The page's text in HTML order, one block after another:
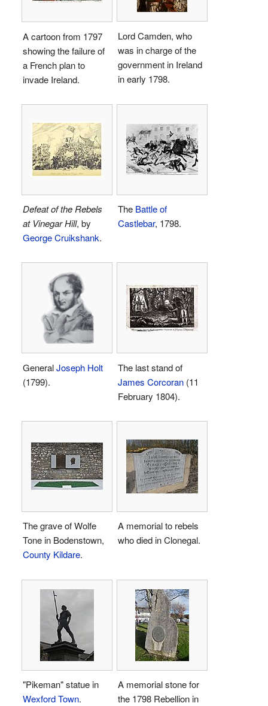
A cartoon from 1797
showing the failure of
a French plan to
invade Ireland.
Lord Camden, who
was in charge of the
government in Ireland
in early 1798.
Defeat of the Rebels
at Vinegar Hill, by
George Cruikshank.
The Battle of
Castlebar, 1798.
GeneralJoseph Holt
(1799).
The last stand of
James Corcoran (11
February 1804).
The grave of Wolfe
Tone in Bodenstown,
County Kildare.
A memorial to rebels
who died in Clonegal.
"Pikeman" statue in
Wexford Town.
A memorial stone for
the 1798 Rebellion in